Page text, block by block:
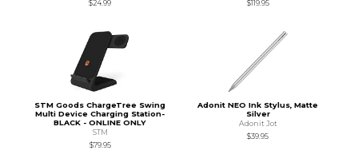
$24.99
$119.95
STM Goods ChargeTree Swing
Multi Device Charging Station-
BLACK - ONLINE ONLY
STM
$79.95
Adonit NEO Ink Stylus, Matte
Silver
Adonit Jot
$39.95